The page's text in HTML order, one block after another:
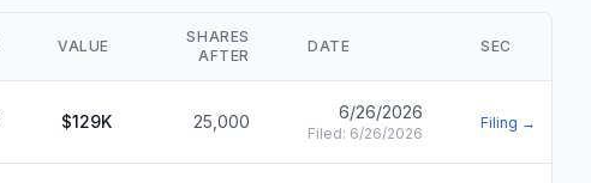
VALUE
SHARES
AFTER
DATE SEC
$129K 25,000 6/26/2026
Filed: 6/26/2026
Filing →